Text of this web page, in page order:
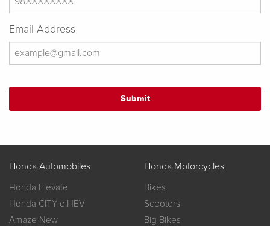
Email Address
Honda Automobiles
Honda Elevate
Honda CITY e:HEV
Amaze New
Honda Motorcycles
Bikes
Scooters
Big Bikes